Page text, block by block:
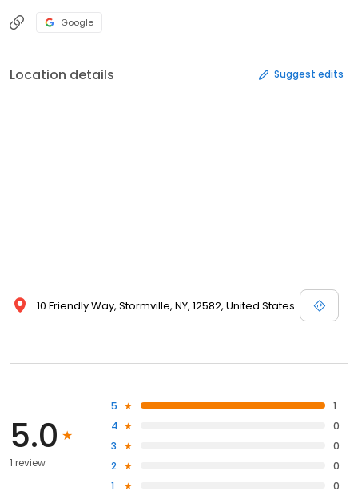
Google
Location details Suggest edits
10 Friendly Way, Stormville, NY, 12582, United States
5.0
1 review
5
1
4
0
3
0
2
0
1
0